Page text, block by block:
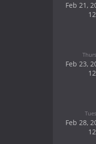
Feb 21,
Feb 23,
Feb 28,